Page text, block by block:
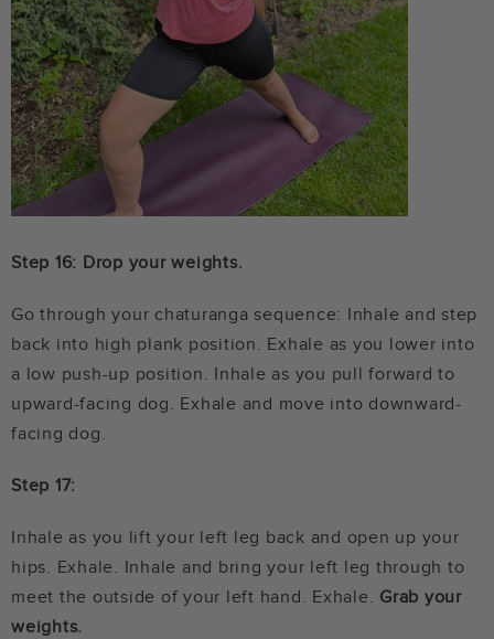
Step 16: Drop your weights.
Go through your chaturanga sequence: Inhale and step
back into high plank position. Exhale as you lower into
a low push-up position. Inhale as you pull forward to
upward-facing dog. Exhale and move into downward-
facing dog.
Step 17:
Inhale as you lift your left leg back and open up your
hips. Exhale. Inhale and bring your left leg through to
meet the outside of your left hand. Exhale. Grab your
weights.